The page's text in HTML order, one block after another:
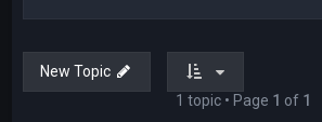
New Topic
1 topic • Page 1 of 1